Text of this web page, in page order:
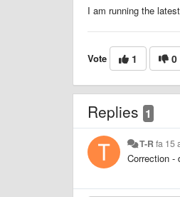
I am running the
Vote 1 0
Replies 1
T-R fa 15
Correction -